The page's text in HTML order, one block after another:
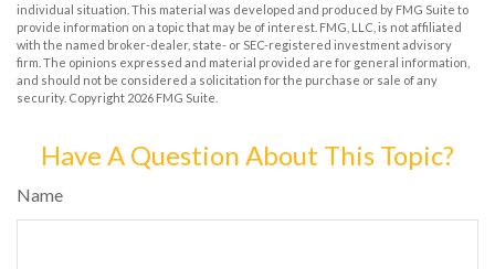
individual situation. This material was developed and produced by FMG Suite to
provide information on a topic that may be of interest. FMG, LLC, is not affiliated
with the named broker-dealer, state- or SEC-registered investment advisory
firm. The opinions expressed and material provided are for general information,
and should not be considered a solicitation for the purchase or sale of any
security. Copyright 2026 FMG Suite.
Have A Question About This Topic?
Name